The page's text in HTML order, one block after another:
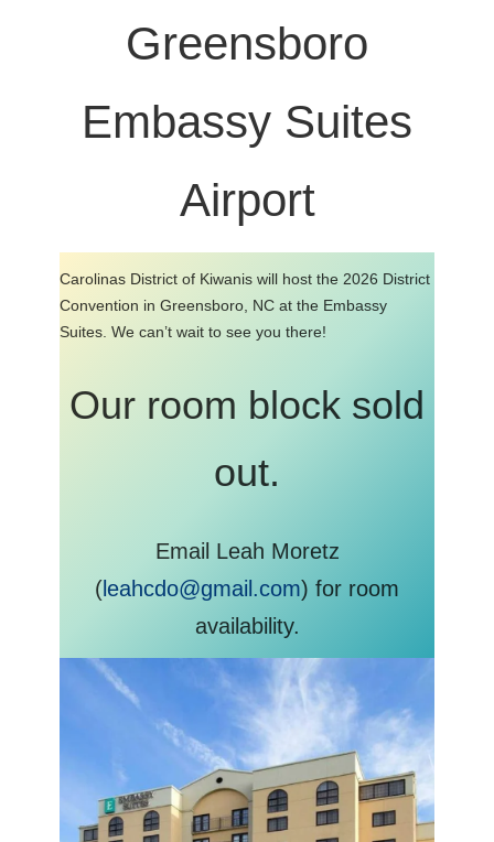
Greensboro
Embassy Suites
Airport
Carolinas District of Kiwanis will host the 2026 District
Convention in Greensboro, NC at the Embassy
Suites. We can’t wait to see you there!
Our room block sold
out.
Email Leah Moretz
(leahcdo@gmail.com) for room
availability.